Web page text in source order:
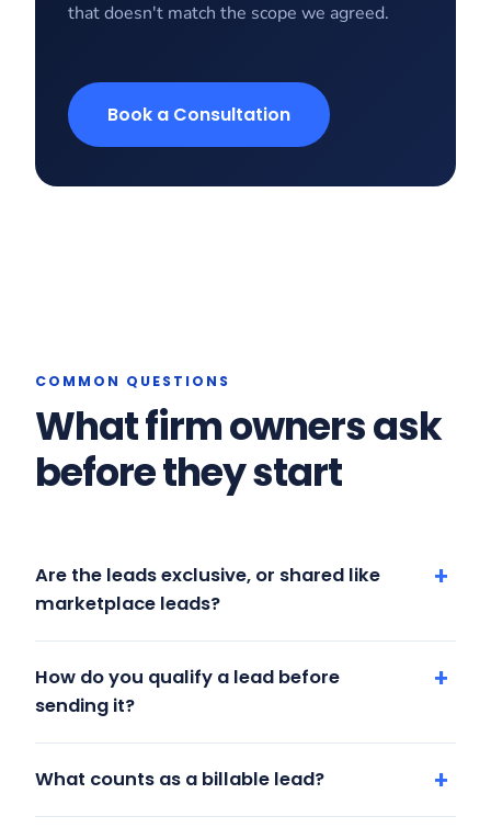
that doesn't match the scope we agreed.
Book a Consultation
COMMON QUESTIONS
What firm owners ask
before they start
Are the leads exclusive, or shared like
marketplace leads?
How do you qualify a lead before
sending it?
What counts as a billable lead?